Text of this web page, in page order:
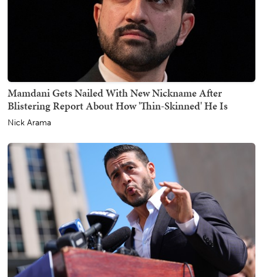
Mamdani Gets Nailed With New Nickname After
Blistering Report About How 'Thin-Skinned' He Is
Nick Arama